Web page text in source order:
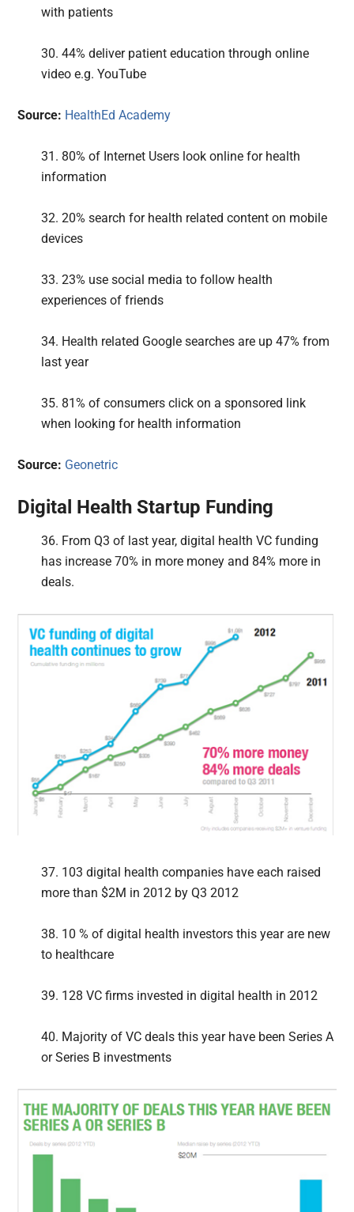
with patients
30. 44% deliver patient education through online
video e.g. YouTube
Source: HealthEd Academy
31. 80% of Internet Users look online for health
information
32. 20% search for health related content on mobile
devices
33. 23% use social media to follow health
experiences of friends
34. Health related Google searches are up 47% from
last year
35. 81% of consumers click on a sponsored link
when looking for health information
Source: Geonetric
Digital Health Startup Funding
36. From Q3 of last year, digital health VC funding
has increase 70% in more money and 84% more in
deals.
37. 103 digital health companies have each raised
more than $2M in 2012 by Q3 2012
38. 10 % of digital health investors this year are new
to healthcare
39. 128 VC firms invested in digital health in 2012
40. Majority of VC deals this year have been Series A
or Series B investments